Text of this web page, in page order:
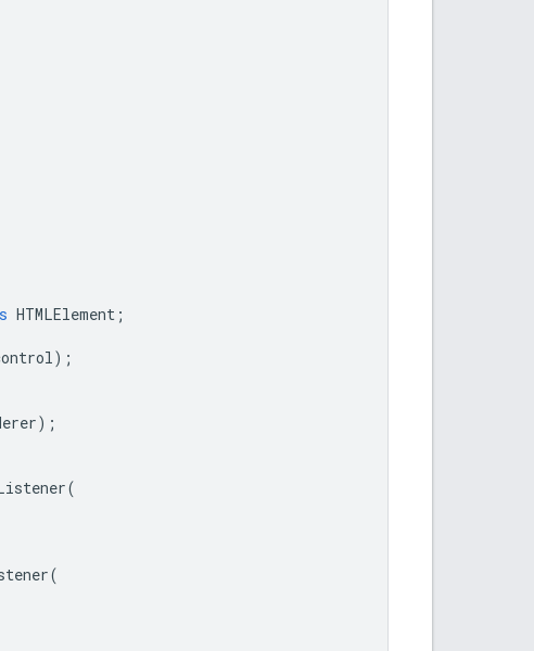
HTMLElement ;
);
);
(
(